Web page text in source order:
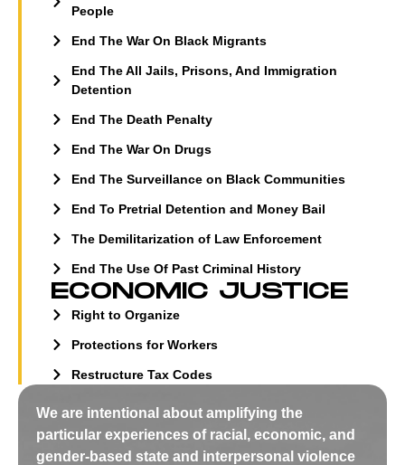
People
End The War On Black Migrants
End The All Jails, Prisons, And Immigration
Detention
End The Death Penalty
End The War On Drugs
End The Surveillance on Black Communities
End To Pretrial Detention and Money Bail
The Demilitarization of Law Enforcement
End The Use Of Past Criminal History
ECONOMIC JUSTICE
Right to Organize
Protections for Workers
Restructure Tax Codes
We are intentional about amplifying the
particular experiences of racial, economic, and
gender-based state and interpersonal violence